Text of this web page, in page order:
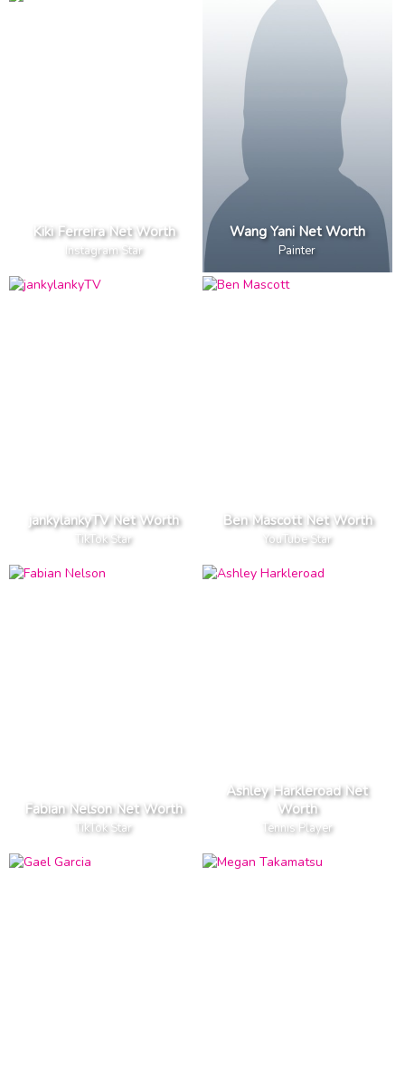
Kiki Ferreira Net Worth
Instagram Star
Wang Yani Net Worth
Painter
jankylankyTV Net Worth
TikTok Star
Ben Mascott Net Worth
YouTube Star
Fabian Nelson Net Worth
TikTok Star
Ashley Harkleroad Net
Worth
Tennis Player